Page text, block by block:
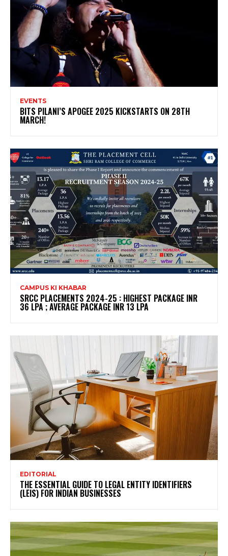
EVENTS
BITS PILANI’S APOGEE 2025 KICKSTARTS ON 28TH
MARCH!
CAMPUS KI KHABAR
SRCC PLACEMENTS 2024-25 : HIGHEST PACKAGE INR
36 LPA ; AVERAGE PACKAGE INR 13 LPA
EDITORIAL
THE ESSENTIAL GUIDE TO LEGAL ENTITY IDENTIFIERS
(LEIS) FOR INDIAN BUSINESSES